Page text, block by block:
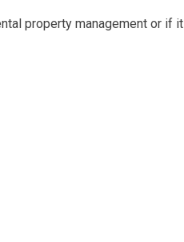
property management or if it